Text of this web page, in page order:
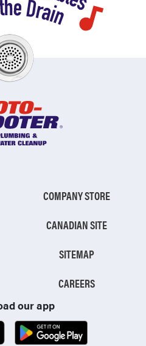
COMPANY STORE
CANADIAN SITE
SITEMAP
CAREERS
our app